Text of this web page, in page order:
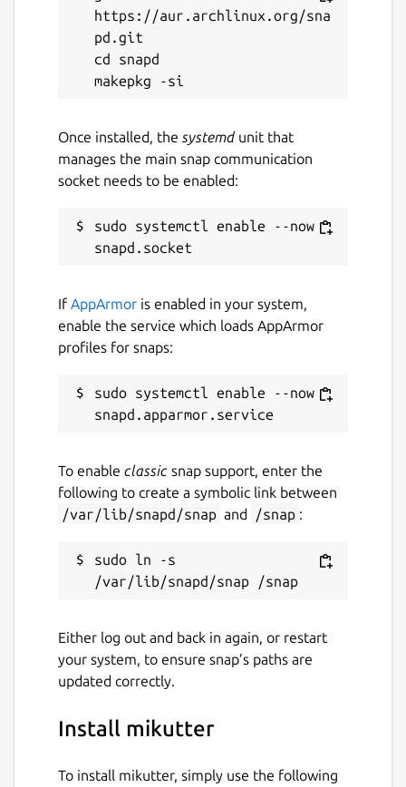
Last updated
21 November 2025 -latest/edge
mikutter.hachune.net
yuntan.sub1@gmail.com
Report this Snap
https://aur.archlinux.org/sna
pd.git
cd snapd
Once installed, the systemdunit that
manages the main snap communication
socket needs to be enabled:
sudo systemctl enable --now
If AppArmor is enabled in your system,
enable the service which loads AppArmor
profiles for snaps:
sudo systemctl enable --now
To enable classic snap support, enter the
following to create a symbolic link between
/var/lib/snapd/snap and /snap :
sudo ln -s
Either log out and back in again, or restart
your system, to ensure snap’s paths are
updated correctly.
Install mikutter
To install mikutter, simply use the following